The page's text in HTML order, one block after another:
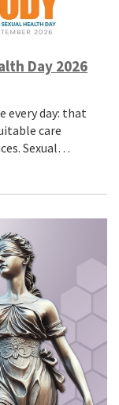
Day 2026
every day: that
care
Sexual…